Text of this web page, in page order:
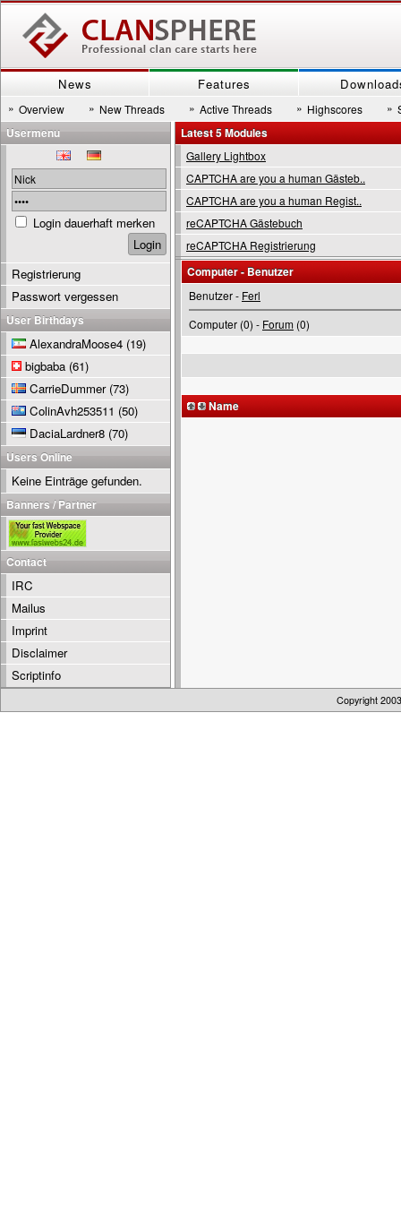
News Features
» Overview » New Threads » Active Threads » Highscores »
Latest 5 Modules
Gallery Lightbox
CAPTCHA are you a human Gästeb..
CAPTCHA are you a human Regist..
reCAPTCHA Gästebuch
reCAPTCHA Registrierung
Computer - Benutzer
Benutzer - Ferl
Computer (0) - Forum (0)
Name
Usermenu
Login dauerhaft merken
Registrierung
Passwort vergessen
User Birthdays
AlexandraMoose4 (19)
bigbaba (61)
CarrieDummer(73)
ColinAvh253511 (50)
DaciaLardner8 (70)
Users Online
Keine Einträge gefunden.
Banners / Partner
Contact
IRC
Mailus
Imprint
Disclaimer
Scriptinfo
Copyright